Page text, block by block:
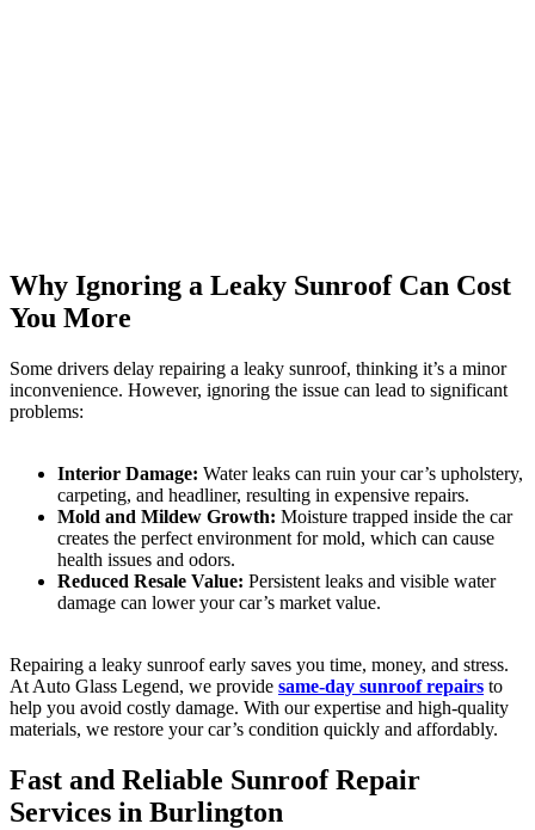
Why Ignoring a Leaky Sunroof Can Cost
You More
Some drivers delay repairing a leaky sunroof, thinking it’s a minor
inconvenience. However, ignoring the issue can lead to significant
problems:
Interior Damage: Water leaks can ruin your car’s upholstery,
carpeting, and headliner, resulting in expensive repairs.
Mold and Mildew Growth: Moisture trapped inside the car
creates the perfect environment for mold, which can cause
health issues and odors.
Reduced Resale Value: Persistent leaks and visible water
damage can lower your car’s market value.
Repairing a leaky sunroof early saves you time, money, and stress.
At Auto Glass Legend, we provide same-day sunroof repairs to
help you avoid costly damage. With our expertise and high-quality
materials, we restore your car’s condition quickly and affordably.
Fast and Reliable Sunroof Repair
Services in Burlington